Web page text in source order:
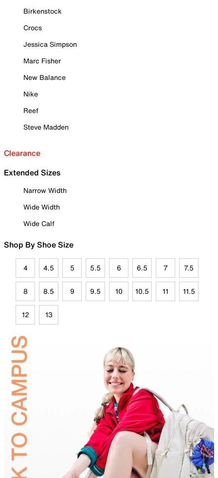
Birkenstock
Crocs
Jessica Simpson
Marc Fisher
New Balance
Nike
Reef
Steve Madden
Clearance
Extended Sizes
Narrow Width
Wide Width
Wide Calf
Shop By Shoe Size
4 4.5 5 5.5 6 6.5 7 7.5
8 8.5 9 9.5 10 10.5 11 11.5
12 13